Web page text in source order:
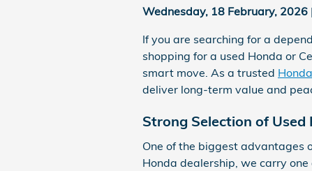
Wednesday, 18 February, 2026
If you are searching for a
shopping for a used Honda or
smart move. As a trusted
deliver long-term value and
Strong Selection of Used
One of the biggest advantages
Honda dealership, we carry